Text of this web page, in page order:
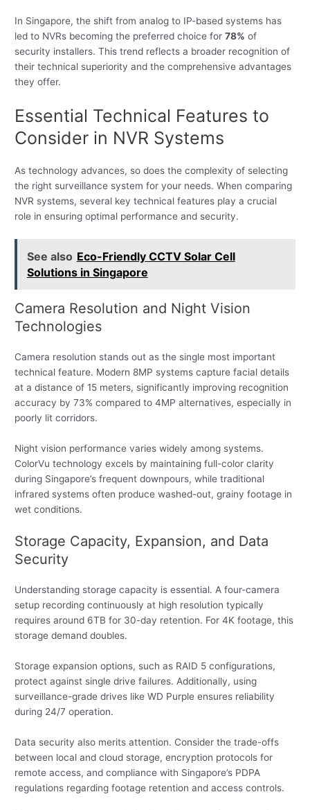
In Singapore, the shift from analog to IP-based systems has
led to NVRs becoming the preferred choice for78% of
security installers. This trend reflects a broader recognition of
their technical superiority and the comprehensive advantages
they offer.
Essential Technical Features to
Consider in NVR Systems
As technology advances, so does the complexity of selecting
the right surveillance system for your needs. When comparing
NVR systems, several key technical features play a crucial
role in ensuring optimal performance and security.
See also Eco-Friendly CCTV Solar Cell
Solutions in Singapore
Camera Resolution and Night Vision
Technologies
Camera resolution stands out as the single most important
technical feature. Modern 8MP systems capture facial details
at a distance of 15 meters, significantly improving recognition
accuracy by 73% compared to 4MP alternatives, especially in
poorly lit corridors.
Night vision performance varies widely among systems.
ColorVu technology excels by maintaining full-color clarity
during Singapore’s frequent downpours, while traditional
infrared systems often produce washed-out, grainy footage in
wet conditions.
Storage Capacity, Expansion, and Data
Security
Understanding storage capacity is essential. A four-camera
setup recording continuously at high resolution typically
requires around 6TB for 30-day retention. For 4K footage, this
storage demand doubles.
Storage expansion options, such as RAID 5 configurations,
protect against single drive failures. Additionally, using
surveillance-grade drives like WD Purple ensures reliability
during 24/7 operation.
Data security also merits attention. Consider the trade-offs
between local and cloud storage, encryption protocols for
remote access, and compliance with Singapore’s PDPA
regulations regarding footage retention and access controls.